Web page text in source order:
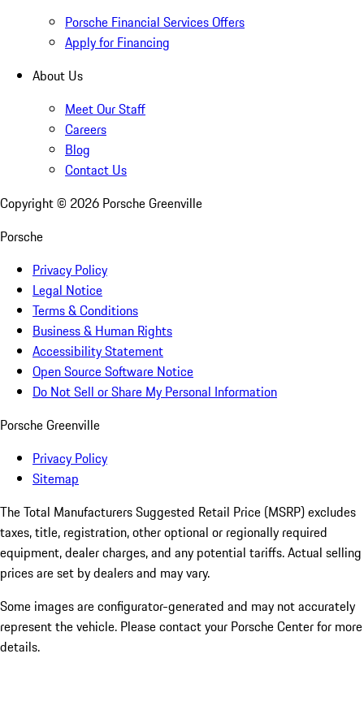
Porsche Financial Services Offers
Apply for Financing
About Us
Meet Our Staff
Careers
Blog
Contact Us
Copyright © 2026 Porsche Greenville
Porsche
Privacy Policy
Legal Notice
Terms & Conditions
Business & Human Rights
Accessibility Statement
Open Source Software Notice
Do Not Sell or Share My Personal Information
Porsche Greenville
Privacy Policy
Sitemap
The Total Manufacturers Suggested Retail Price (MSRP) excludes
taxes, title, registration, other optional or regionally required
equipment, dealer charges, and any potential tariffs. Actual selling
prices are set by dealers and may vary.
Some images are configurator-generated and may not accurately
represent the vehicle. Please contact your Porsche Center for more
details.